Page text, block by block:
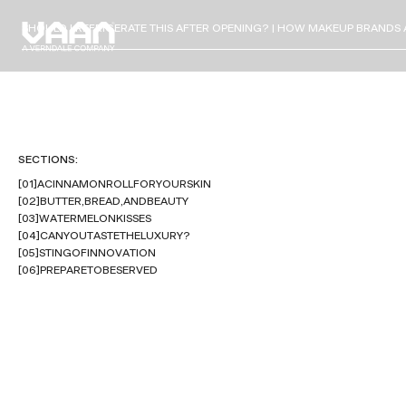
SHOULD I REFRIGERATE THIS AFTER OPENING? | HOW MAKEUP BRANDS
SECTIONS:
01 AC N NAMO N RO FO RYOU RSK N
02 BUTTER B R EAD AN D B EAUTY
03 WATER M E O N K SSES
04 CANYOUTASTETH E UXU RY?
05 ST NGO F N NOVAT O N
06 PR EPAR ETO B ESERVED